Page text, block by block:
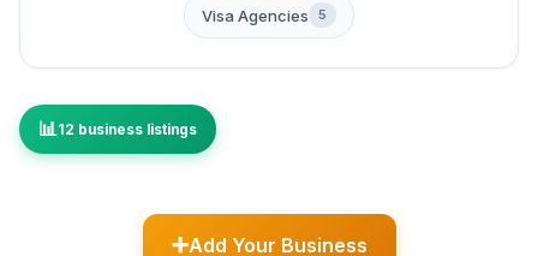
Visa Agencies 5
12 business listings
Add Your Business